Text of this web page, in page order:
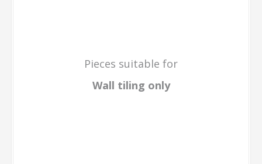
Pieces suitable for
Wall tiling only